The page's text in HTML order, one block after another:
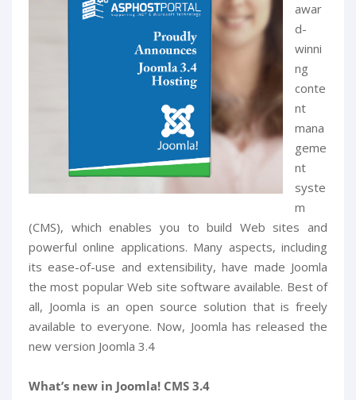
awar
d-
winni
ng
conte
nt
mana
geme
nt
syste
m
(CMS), which enables you to build Web sites and
powerful online applications. Many aspects, including
its ease-of-use and extensibility, have made Joomla
the most popular Web site software available. Best of
all, Joomla is an open source solution that is freely
available to everyone. Now, Joomla has released the
new version Joomla 3.4
What’s new in Joomla! CMS 3.4